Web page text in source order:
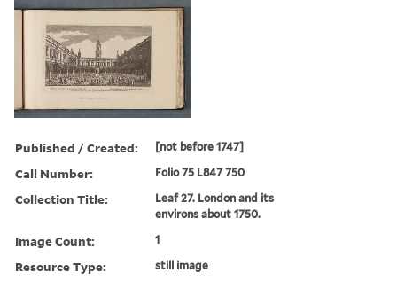
Published / Created: [not before 1747]
Call Number: Folio 75 L847 750
Collection Title:
Leaf 27. London and its
environs about 1750.
Image Count: 1
Resource Type: still image